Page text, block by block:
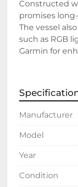
Constructed
promises
The vessel
such as RGB
Garmin for
MSB an
enthusiasts
and functional
currently in
exceptional
propulsion.
Manufacturer
Model
Year
Condition